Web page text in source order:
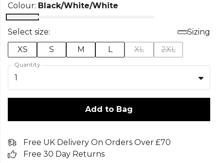
Colour: Black/White/White
Select size:
Sizing
XS
S M L XL 2XL
Quantity
1
Add to Bag
Free UK Delivery On Orders Over £70
Free 30 Day Returns